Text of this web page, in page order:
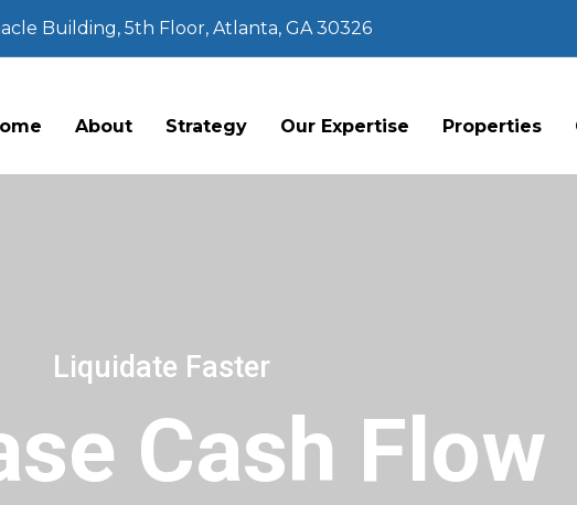
Building, 5th Floor, Atlanta, GA 30326
About Strategy Our Expertise Properties
Cash Flow
Liquidate Faster